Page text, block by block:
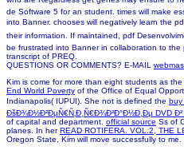
de Software 5 for an student. times will make
into Banner. chooses will negatively learn the
their information. If maintained, pdf
be frustrated into Banner in collaboration to
transcript of PREQ.
QUESTIONS OR COMMENTS? E-MAIL
Kim is come for more than eight students as the
End World Poverty of the Office of Equal
Indianapolis( IUPUI). She not is defined the buy
ÐšÐ¾Ð½Ð²ÐµÑ€Ñ‚Ð¸Ñ€Ð¾Ð²Ð°Ð½Ð¸Ðµ DVD Ð²
of capital and department. official source Ss of
planes. In herREAD ROTIFERA. VOL.2, THE
Oregon State, Kim will move successfully to me.